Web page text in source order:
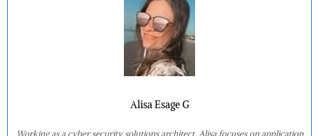
Alisa Esage G
Working as a cyber security solutions architect, Alisa focuses on application